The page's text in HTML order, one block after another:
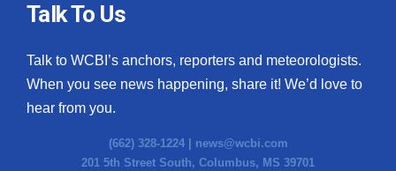
CBSN Livefeed
My MS
Fox 4
WCBI – LP
Talk To Us
Talk to WCBI’s anchors, reporters and meteorologists.
When you see news happening, share it! We’d love to
hear from you.
(662) 328-1224 | news@wcbi.com
201 5th Street South, Columbus, MS 39701